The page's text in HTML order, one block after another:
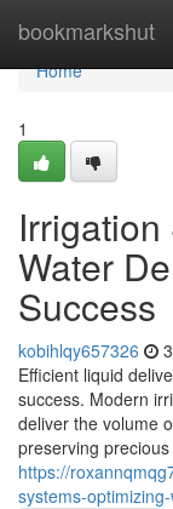
bookmarkshut
Home
Home
1
Water
Success
kobihlqy657326
Efficient liquid
success. Modern
deliver the volume
preserving
https://
systems-